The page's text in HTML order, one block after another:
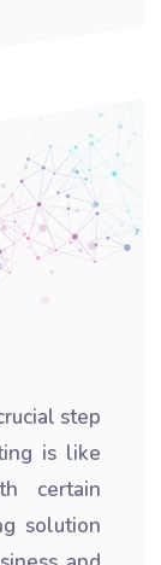
step
is like
certain
solution